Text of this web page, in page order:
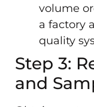
volume
a factory
quality
Step 3:
and